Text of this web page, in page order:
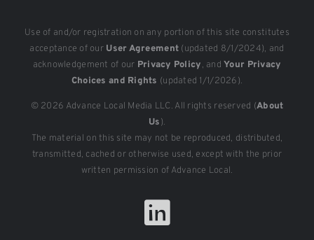
Use of and/or registration on any portion of this site constitutes
acceptance of our User Agreement (updated 8/1/2024), and
acknowledgement of our Privacy Policy, andYour Privacy
Choices and Rights (updated 1/1/2026).
© 2026 Advance Local Media LLC. All rights reserved (About
Us).
The material on this site may not be reproduced, distributed,
transmitted, cached or otherwise used, except with the prior
written permission of Advance Local.